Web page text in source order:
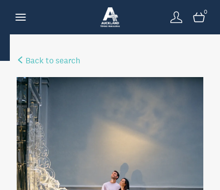
0
Back to search